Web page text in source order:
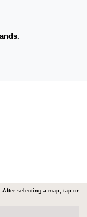
selecting a map, tap or